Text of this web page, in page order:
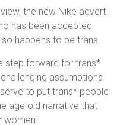
the new Nike advert.
has been accepted
happens to be trans.
step forward for trans*
assumptions
to put trans* people
age old narrative that
women.